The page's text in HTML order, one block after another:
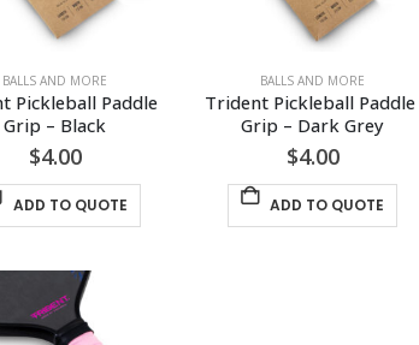
BALLS AND MORE
Pickleball Paddle
Grip – Black
$4.00
ADD TO QUOTE
BALLS AND MORE
Trident Pickleball Paddle
Grip – Dark Grey
$4.00
ADD TO QUOTE